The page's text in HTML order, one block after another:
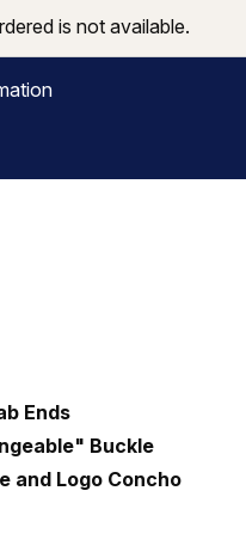
is not available.
Ends
Buckle
and Logo Concho